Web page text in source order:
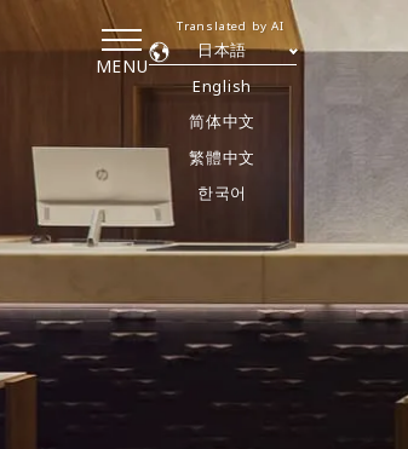
MENU
日本語
English
简体中文
繁體中文
한국어
Translated by AI